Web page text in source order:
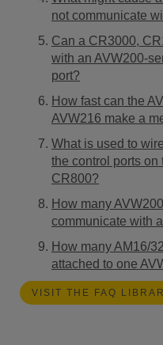
not communicate
Can a CR3000,
with an AVW200-
port?
How fast can the
AVW216 make a
What is used to
the control ports
CR800?
How many
communicate with
How many AM16/
attached to one
VISIT THE FAQ